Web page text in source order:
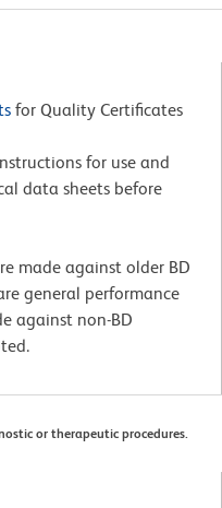
for Quality Certificates
for use and
data sheets before
made against older BD
general performance
against non-BD
or therapeutic procedures.